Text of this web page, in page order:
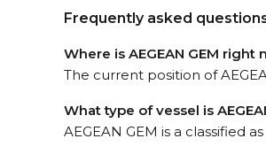
Frequently asked
Where is AEGEAN GEM right
The current position of
What type of vessel is
AEGEAN GEM is a classified